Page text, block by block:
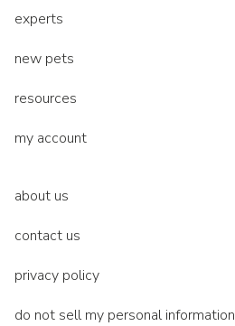
experts
new pets
resources
my account
about us
contact us
privacy policy
do not sell my personal information